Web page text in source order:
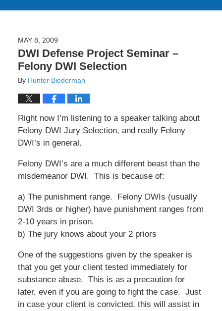
MAY 8, 2009
DWI Defense Project Seminar –
Felony DWI Selection
By Hunter Biederman
Right now I’m listening to a speaker talking about
Felony DWI Jury Selection, and really Felony
DWI’s in general.
Felony DWI’s are a much different beast than the
misdemeanor DWI. This is because of:
a) The punishment range. Felony DWIs (usually
DWI 3rds or higher) have punishment ranges from
2-10 years in prison.
b) The jury knows about your 2 priors
One of the suggestions given by the speaker is
that you get your client tested immediately for
substance abuse. This is as a precaution for
later, even if you are going to fight the case. Just
in case your client is convicted, this will assist in